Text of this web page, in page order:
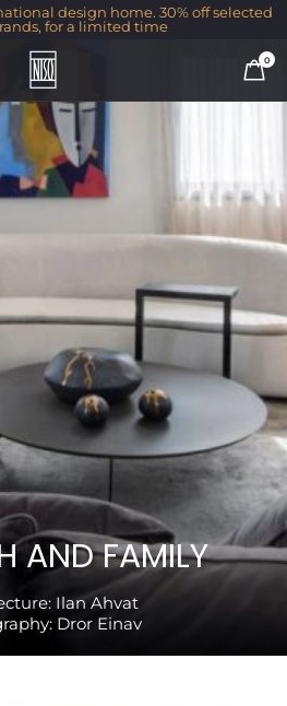
design home. 30% off selected
for a limited time
0
AND FAMILY
Ilan Ahvat
Dror Einav